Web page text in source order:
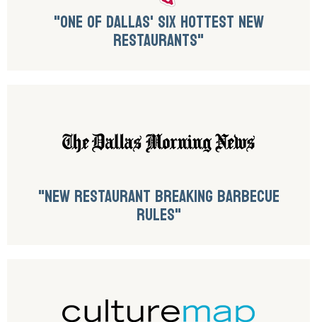
"ONE OF DALLAS' SIX HOTTEST NEW
RESTAURANTS"
"NEW RESTAURANT BREAKING BARBECUE
RULES"